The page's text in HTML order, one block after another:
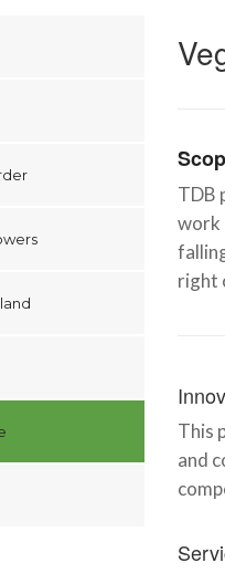
TDB
work
right
This
and